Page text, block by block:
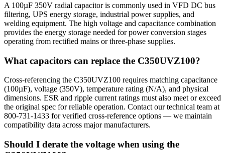
A 100µF 350V radial capacitor is commonly used in VFD DC bus
filtering, UPS energy storage, industrial power supplies, and
welding equipment. The high voltage and capacitance combination
provides the energy storage needed for power conversion stages
operating from rectified mains or three-phase supplies.
What capacitors can replace the C350UVZ100?
Cross-referencing the C350UVZ100 requires matching capacitance
(100µF), voltage (350V), temperature rating (N/A), and physical
dimensions. ESR and ripple current ratings must also meet or exceed
the original spec for reliable operation. Contact our technical team at
800-731-1433 for verified cross-reference options — we maintain
compatibility data across major manufacturers.
Should I derate the voltage when using the